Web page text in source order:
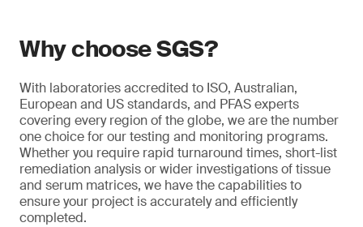
Why choose SGS?
With laboratories accredited to ISO, Australian,
European and US standards, and PFAS experts
covering every region of the globe, we are the number
one choice for our testing and monitoring programs.
Whether you require rapid turnaround times, short-list
remediation analysis or wider investigations of tissue
and serum matrices, we have the capabilities to
ensure your project is accurately and efficiently
completed.